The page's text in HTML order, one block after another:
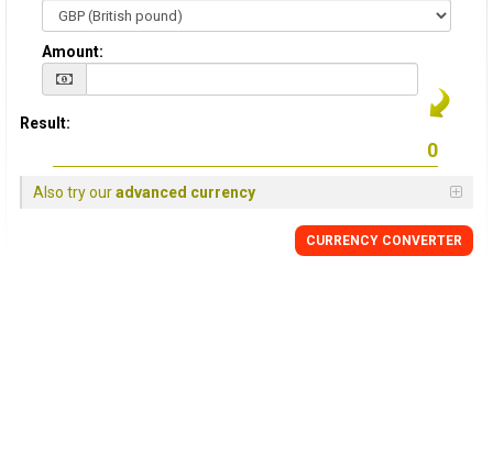
Amount:
Result:
Also try ouradvanced currency
CURRENCY CONVERTER